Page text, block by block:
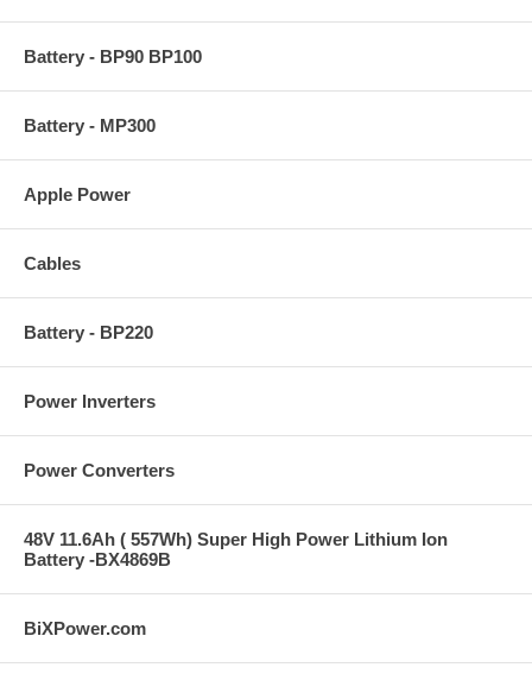
Battery - BP90 BP100
Battery - MP300
Apple Power
Cables
Battery - BP220
Power Inverters
Power Converters
48V 11.6Ah ( 557Wh) Super High Power Lithium Ion
Battery -BX4869B
BiXPower.com